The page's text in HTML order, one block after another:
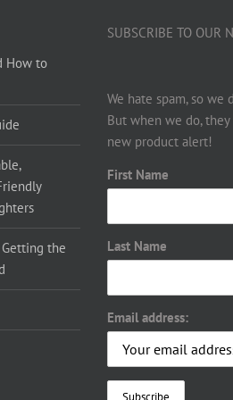
How to
the
SUBSCRIBE TO OUR
We hate spam, so we
But when we do,
new product alert!
First Name
Last Name
Email address: